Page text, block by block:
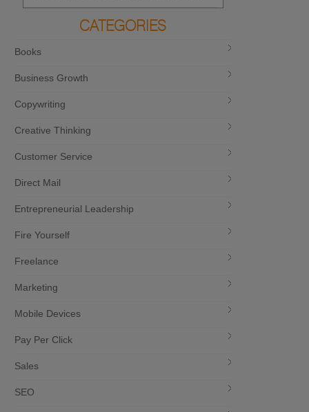
CATEGORIES
Books
Business Growth
Copywriting
Creative Thinking
Customer Service
Direct Mail
Entrepreneurial Leadership
Fire Yourself
Freelance
Marketing
Mobile Devices
Pay Per Click
Sales
SEO